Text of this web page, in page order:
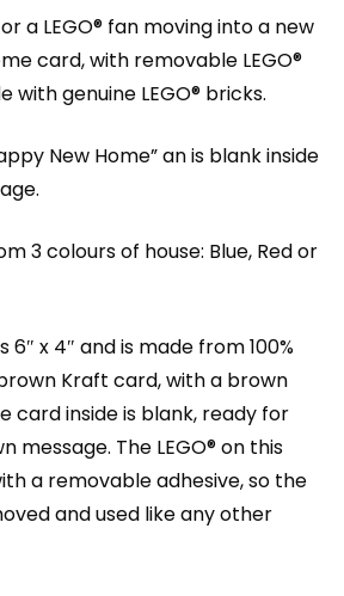
a LEGO® fan moving into a new
card, with removable LEGO®
with genuine LEGO® bricks.
New Home” an is blank inside
3 colours of house: Blue, Red or
x 4″ and is made from 100%
Kraft card, with a brown
card inside is blank, ready for
message. The LEGO® on this
a removable adhesive, so the
and used like any other